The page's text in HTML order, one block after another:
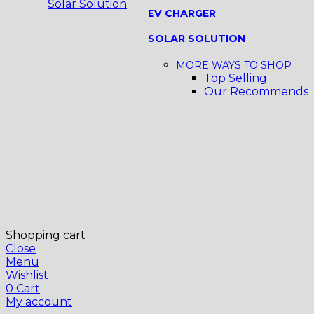
Solar Solution
EV CHARGER
SOLAR SOLUTION
MORE WAYS TO SHOP
Top Selling
Our Recommends
Shopping cart
Close
Menu
Wishlist
0 Cart
My account